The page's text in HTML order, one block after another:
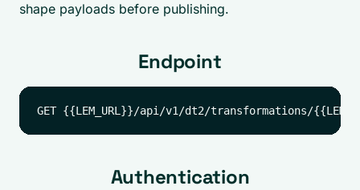
shape payloads before publishing.
Endpoint
Authentication